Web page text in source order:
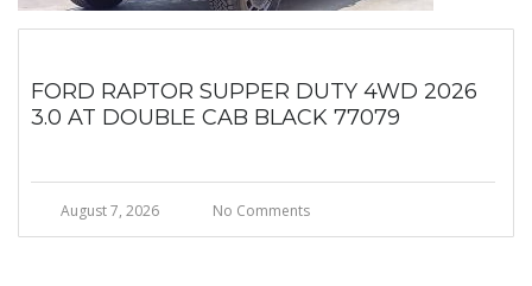
FORD RAPTOR SUPPER DUTY 4WD 2026
3.0 AT DOUBLE CAB BLACK 77079
August 7, 2026 No Comments